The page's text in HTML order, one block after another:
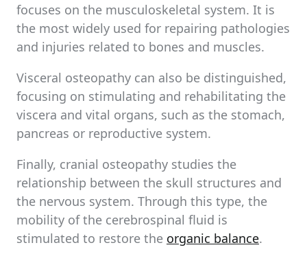
focuses on the musculoskeletal system. It is
the most widely used for repairing pathologies
and injuries related to bones and muscles.
Visceral osteopathy can also be distinguished,
focusing on stimulating and rehabilitating the
viscera and vital organs, such as the stomach,
pancreas or reproductive system.
Finally, cranial osteopathy studies the
relationship between the skull structures and
the nervous system. Through this type, the
mobility of the cerebrospinal fluid is
stimulated to restore the organic balance.